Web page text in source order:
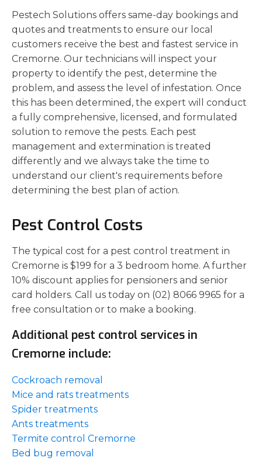
Pestech Solutions offers same-day bookings and
quotes and treatments to ensure our local
customers receive the best and fastest service in
Cremorne. Our technicians will inspect your
property to identify the pest, determine the
problem, and assess the level of infestation. Once
this has been determined, the expert will conduct
a fully comprehensive, licensed, and formulated
solution to remove the pests. Each pest
management and extermination is treated
differently and we always take the time to
understand our client's requirements before
determining the best plan of action.
Pest Control Costs
The typical cost for a pest control treatment in
Cremorne is $199 for a 3 bedroom home. A further
10% discount applies for pensioners and senior
card holders. Call us today on (02) 8066 9965 for a
free consultation or to make a booking.
Additional pest control services in
Cremorne include:
Cockroach removal
Mice and rats treatments
Spider treatments
Ants treatments
Termite control Cremorne
Bed bug removal